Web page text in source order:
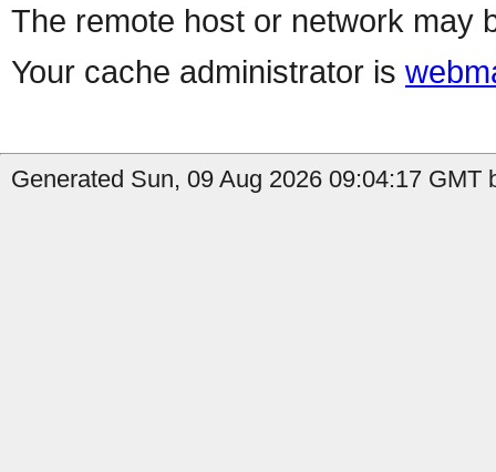
The remote host or network may
Your cache administrator is
Generated Sun, 09 Aug 2026 09:04:17